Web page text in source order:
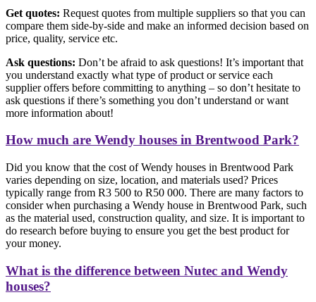
Get quotes: Request quotes from multiple suppliers so that you can
compare them side-by-side and make an informed decision based on
price, quality, service etc.
Ask questions: Don’t be afraid to ask questions! It’s important that
you understand exactly what type of product or service each
supplier offers before committing to anything – so don’t hesitate to
ask questions if there’s something you don’t understand or want
more information about!
How much are Wendy houses in Brentwood Park?
Did you know that the cost of Wendy houses in Brentwood Park
varies depending on size, location, and materials used? Prices
typically range from R3 500 to R50 000. There are many factors to
consider when purchasing a Wendy house in Brentwood Park, such
as the material used, construction quality, and size. It is important to
do research before buying to ensure you get the best product for
your money.
What is the difference between Nutec and Wendy
houses?